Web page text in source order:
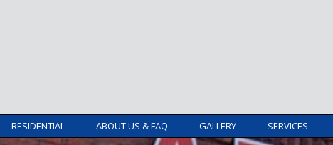
RESIDENTIAL ABOUT US & FAQ GALLERY SERVICES